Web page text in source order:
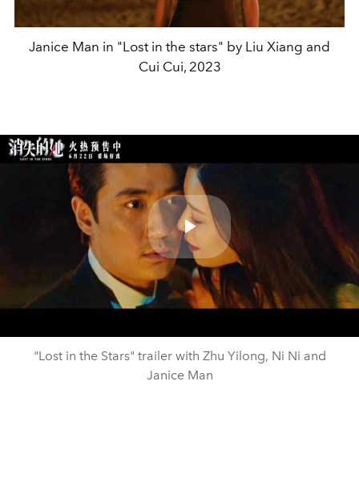
Janice Man in "Lost in the stars" by Liu Xiang and
Cui Cui, 2023
Play
"Lost in the Stars" trailer with Zhu Yilong, Ni Ni and
Janice Man